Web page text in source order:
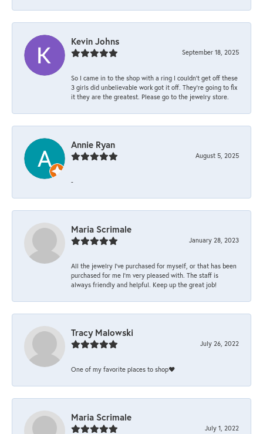
Kevin Johns
September 18, 2025
So I came in to the shop with a ring I couldn't get off these
3 girls did unbelievable work got it off. They're going to fix
it they are the greatest. Please go to the jewelry store.
Annie Ryan
August 5, 2025
-
Maria Scrimale
January 28, 2023
All the jewelry I’ve purchased for myself, or that has been
purchased for me I’m very pleased with. The staff is
always friendly and helpful. Keep up the great job!
Tracy Malowski
July 26, 2022
One of my favorite places to shop❤️
Maria Scrimale
July 1, 2022